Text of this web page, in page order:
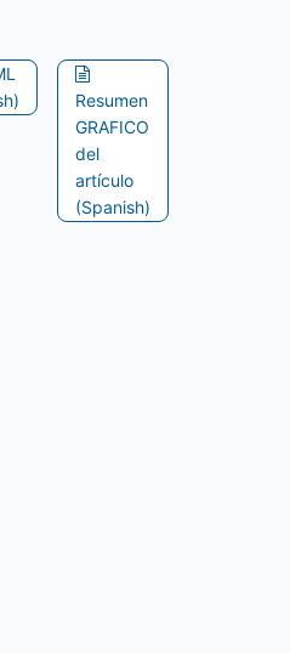
Resumen
GRAFICO
del
artículo
(Spanish)